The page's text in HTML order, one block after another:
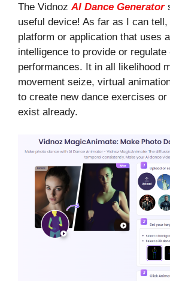
The Vidnoz AI Dance Generator
useful device! As far as I can
platform or application that uses
intelligence to provide or regulate
performances. It in all likelihood
movement seize, virtual
to create new dance exercises
exist already.